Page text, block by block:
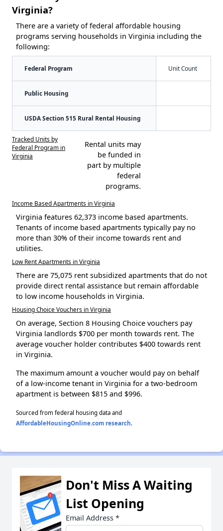
Virginia?
There are a variety of federal affordable housing
programs serving households in Virginia including the
following:
Federal Program Unit Count
Public Housing
USDA Section 515 Rural Rental Housing
Tracked Units by
Federal Program in
Virginia
Rental units may
be funded in
part by multiple
federal
programs.
Income Based Apartments in Virginia
Virginia features 62,373 income based apartments.
Tenants of income based apartments typically pay no
more than 30% of their income towards rent and
utilities.
Low Rent Apartments in Virginia
There are 75,075 rent subsidized apartments that do not
provide direct rental assistance but remain affordable
to low income households in Virginia.
Housing Choice Vouchers in Virginia
On average, Section 8 Housing Choice vouchers pay
Virginia landlords $700 per month towards rent. The
average voucher holder contributes $400 towards rent
in Virginia.
The maximum amount a voucher would pay on behalf
of a low-income tenant in Virginia for a two-bedroom
apartment is between $815 and $996.
Sourced from federal housing data and
AffordableHousingOnline.com research.
Don't Miss A Waiting
List Opening
Email Address *